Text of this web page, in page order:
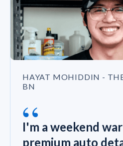
HAYAT MOHIDDIN -
BN
“
I'm a weekend
premium auto